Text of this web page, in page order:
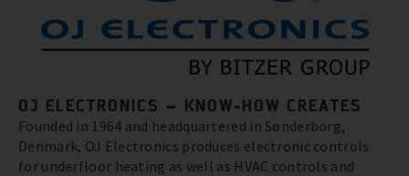
OJ ELECTRONICS – KNOW-HOW CREATES
Founded in 1964 and headquartered in Sønderborg,
Denmark, OJ Electronics produces electronic controls
for underfloor heating as well as HVAC controls and